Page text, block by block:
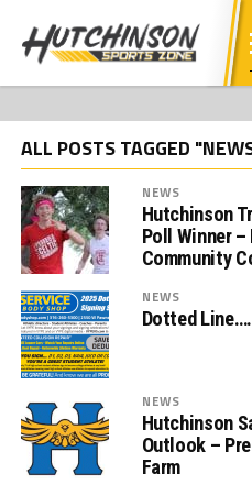
ALL POSTS TAGGED
NEWS
Hutchinson
Poll Winner
Community
NEWS
Dotted
NEWS
Hutchinson
Outlook –
Farm